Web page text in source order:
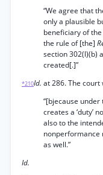
“We agree that
only a plausible
beneficiary of
the rule of [the]
section 302(l)(b)
created[.]”
*210Id. at 286. The court
“[bjecause
creates a ‘duty’
also to the
nonperformance
as well.”
Id.